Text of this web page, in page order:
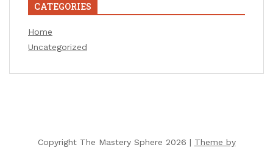
CATEGORIES
Home
Uncategorized
Copyright The Mastery Sphere 2026 | Theme by